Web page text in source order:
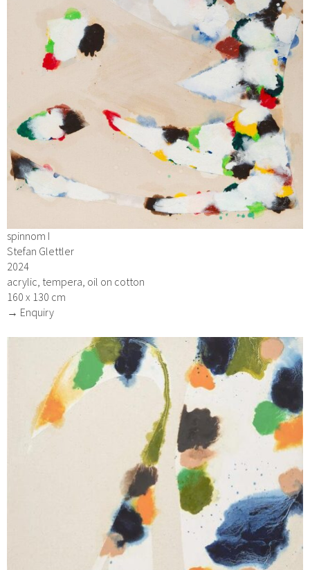
spinnom I
Stefan Glettler
2024
acrylic, tempera, oil on cotton
160 x 130 cm
→ Enquiry